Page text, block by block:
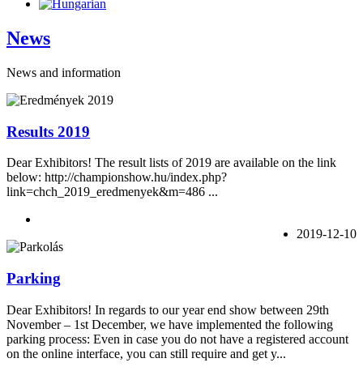
News
News and information
Results 2019
Dear Exhibitors! The result lists of 2019 are available on the link
below: http://championshow.hu/index.php?
link=chch_2019_eredmenyek&m=486 ...
2019-12-10
Parking
Dear Exhibitors! In regards to our year end show between 29th
November – 1st December, we have implemented the following
parking process: Even in case you do not have a registered account
on the online interface, you can still require and get y...